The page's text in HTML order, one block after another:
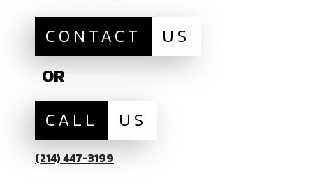
CONTACT
US
OR
CALL
US
(214) 447-3199